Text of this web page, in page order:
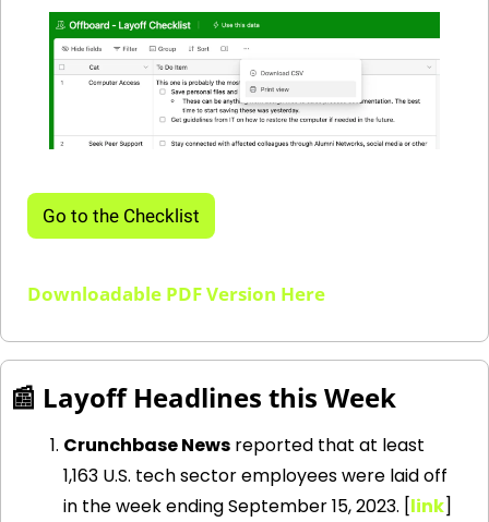
Go to the Checklist
Downloadable PDF Version Here
📰 Layoff Headlines this Week
Crunchbase News reported that at least
1,163 U.S. tech sector employees were laid off
in the week ending September 15, 2023. [link